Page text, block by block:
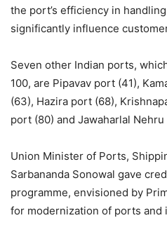
the port’s efficiency in
significantly influence
Seven other Indian ports,
100, are Pipavav port (41),
(63), Hazira port (68),
port (80) and Jawaharlal
Union Minister of Ports,
Sarbananda Sonowal gave
programme, envisioned by
for modernization of ports and